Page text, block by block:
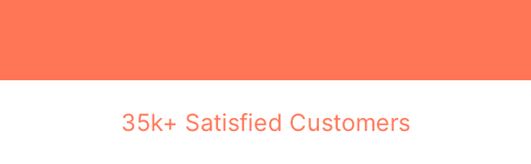
35k+ Satisfied Customers